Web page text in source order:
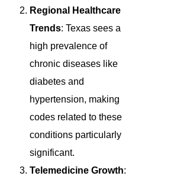
Regional Healthcare
Trends: Texas sees a
high prevalence of
chronic diseases like
diabetes and
hypertension, making
codes related to these
conditions particularly
significant.
Telemedicine Growth: